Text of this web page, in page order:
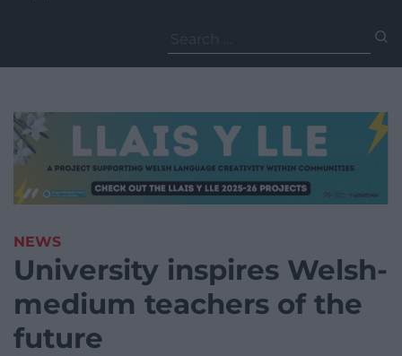
for:
NEWS
University inspires Welsh-
medium teachers of the
future